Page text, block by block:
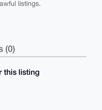
listings.
(0)
this listing